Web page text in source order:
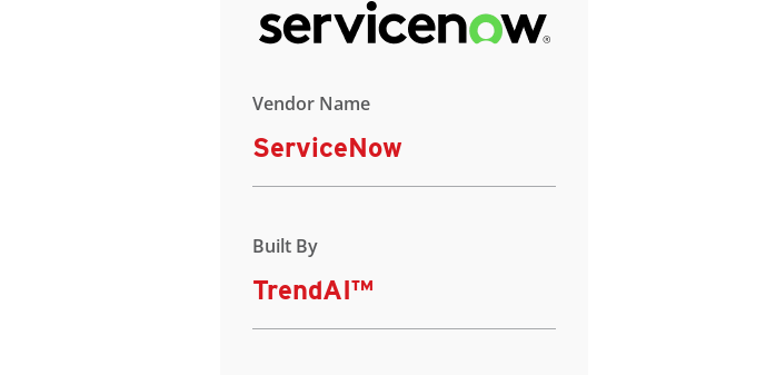
Vendor Name
ServiceNow
Built By
TrendAI™